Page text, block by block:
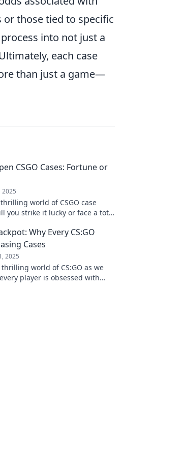
or those tied to specific
into not just a
each case
than just a game—
CSGO Cases: Fortune or
2025
world of CSGO case
you strike it lucky or face a total
Why Every CS:GO
Cases
2025
world of CS:GO as we
player is obsessed with